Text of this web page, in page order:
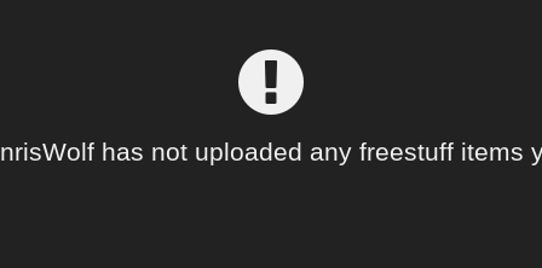
has not uploaded any freestuff items